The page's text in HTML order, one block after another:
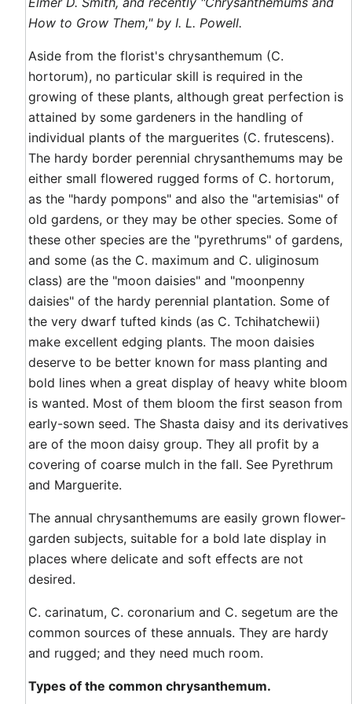
How to Grow Them," by I. L. Powell.
Aside from the florist's chrysanthemum (C.
hortorum), no particular skill is required in the
growing of these plants, although great perfection is
attained by some gardeners in the handling of
individual plants of the marguerites (C. frutescens).
The hardy border perennial chrysanthemums may be
either small flowered rugged forms of C. hortorum,
as the "hardy pompons" and also the "artemisias" of
old gardens, or they may be other species. Some of
these other species are the "pyrethrums" of gardens,
and some (as the C. maximum and C. uliginosum
class) are the "moon daisies" and "moonpenny
daisies" of the hardy perennial plantation. Some of
the very dwarf tufted kinds (as C. Tchihatchewii)
make excellent edging plants. The moon daisies
deserve to be better known for mass planting and
bold lines when a great display of heavy white bloom
is wanted. Most of them bloom the first season from
early-sown seed. The Shasta daisy and its derivatives
are of the moon daisy group. They all profit by a
covering of coarse mulch in the fall. See Pyrethrum
and Marguerite.
The annual chrysanthemums are easily grown flower-
garden subjects, suitable for a bold late display in
places where delicate and soft effects are not
desired.
C. carinatum, C. coronarium and C. segetum are the
common sources of these annuals. They are hardy
and rugged; and they need much room.
Types of the common chrysanthemum.